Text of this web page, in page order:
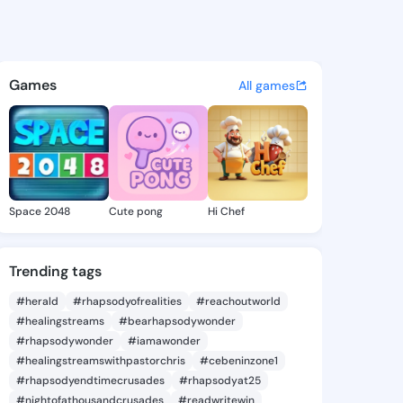
- @gwynolga666 on
discover updates, and
Games All games
Space 2048 Cute pong Hi Chef
Trending tags
#herald #rhapsodyofrealities
#reachoutworld
#healingstreams
#bearhapsodywonder
#rhapsodywonder
#iamawonder
#healingstreamswithpastorchris
#cebeninzone1
#rhapsodyendtimecrusades
#rhapsodyat25